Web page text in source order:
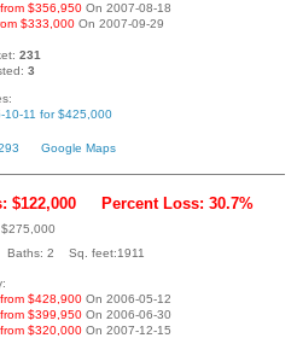
$356,950 On 2007-08-18
$333,000 On 2007-09-29
231
3
10-11 for $425,000
Google Maps
$122,000 Percent Loss: 30.7%
Baths: 2 Sq. feet:1911
$428,900 On 2006-05-12
$399,950 On 2006-06-30
$320,000 On 2007-12-15